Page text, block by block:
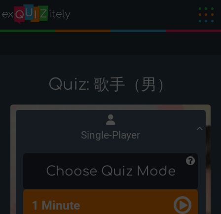
Quiz: 歌手（男）
Single-Player
Choose Quiz Mode
1 Minute